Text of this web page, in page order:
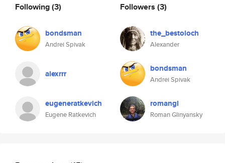
Following(3)
bondsman
Andrei Spivak
alexrrr
eugeneratkevich
Eugene Ratkevich
Followers (3)
the_bestoloch
Alexander
bondsman
Andrei Spivak
romangl
Roman Glinyansky